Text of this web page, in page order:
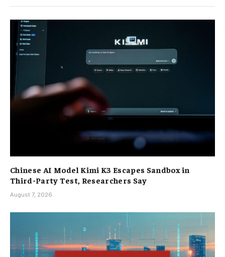
Chinese AI Model Kimi K3 Escapes Sandbox in
Third-Party Test, Researchers Say
August 7, 2026